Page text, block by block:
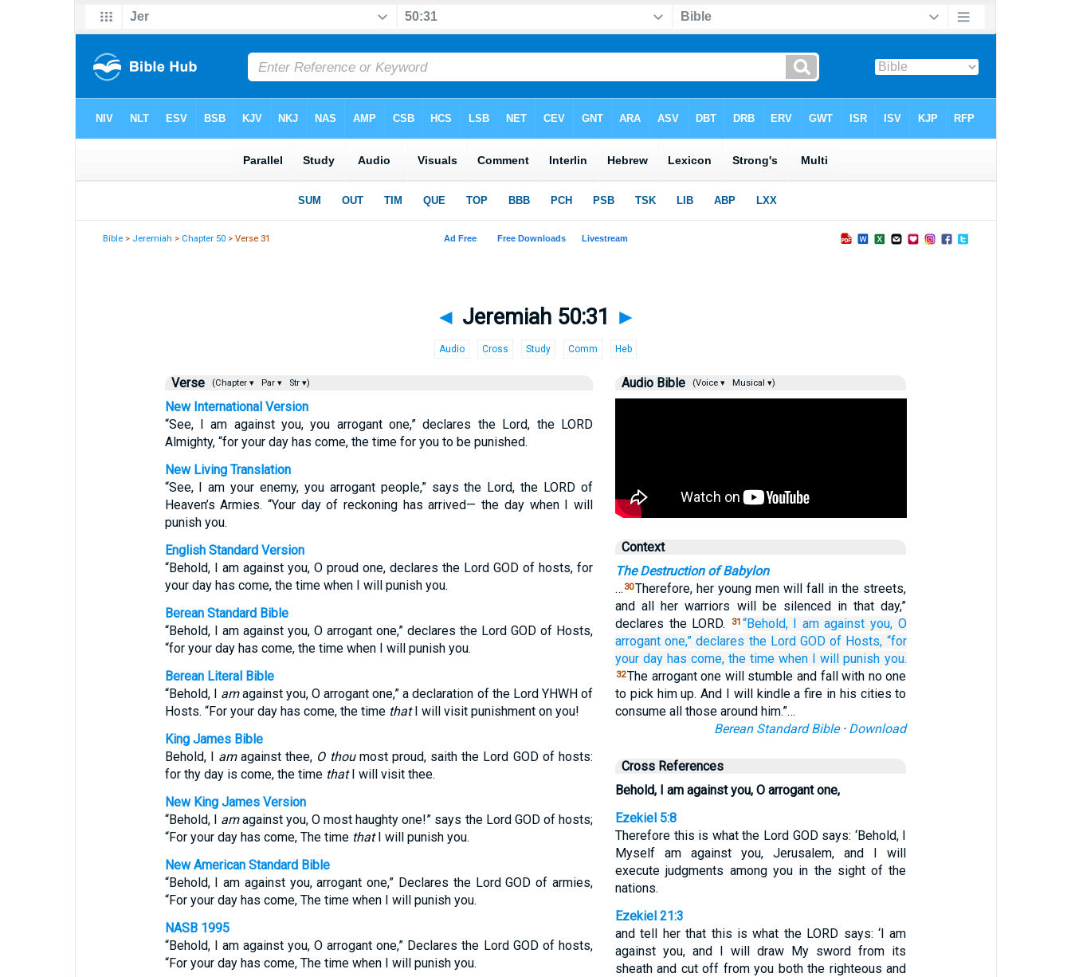
Bible > Jeremiah > Chapter 50 > Verse 31
◄ Jeremiah 50:31 ►
Audio Cross Study Comm Heb
Verse (Chapter ▾ Par ▾ Str ▾)
New International Version
“See, I am against you, you arrogant one,” declares the Lord, the LORD
Almighty, “for your day has come, the time for you to be punished.
New Living Translation
“See, I am your enemy, you arrogant people,” says the Lord, the LORD of
Heaven’s Armies. “Your day of reckoning has arrived— the day when I will
punish you.
English Standard Version
“Behold, I am against you, O proud one, declares the Lord GOD of hosts, for
your day has come, the time when I will punish you.
Berean Standard Bible
“Behold, I am against you, O arrogant one,” declares the Lord GOD of Hosts,
“for your day has come, the time when I will punish you.
Berean Literal Bible
“Behold, I amagainst you, O arrogant one,” a declaration of the Lord YHWH of
Hosts. “For your day has come, the time thatI will visit punishment on you!
King James Bible
Behold, I amagainst thee, O thoumost proud, saith the Lord GOD of hosts:
for thy day is come, the time thatI will visit thee.
New King James Version
“Behold, I amagainst you, O most haughty one!” says the Lord GOD of hosts;
“For your day has come, The time thatI will punish you.
New American Standard Bible
“Behold, I am against you, arrogant one,” Declares the Lord GOD of armies,
“For your day has come, The time when I will punish you.
NASB 1995
“Behold, I am against you, O arrogant one,” Declares the Lord GOD of hosts,
“For your day has come, The time when I will punish you.
Audio Bible (Voice ▾ Musical ▾)
Context
The Destruction of Babylon
… 30Therefore, her young men will fall in the streets,
and all her warriors will be silenced in that day,”
declares the LORD.
31 “Behold, I am against you, O
arrogant one,” declares the Lord GOD of Hosts, “for
your day has come, the time when I will punish you.
32The arrogant one will stumble and fall with no one
to pick him up. And I will kindle a fire in his cities to
consume all those around him.”…
Berean Standard Bible· Download
Cross References
Behold, I am against you, O arrogant one,
Ezekiel 5:8
Therefore this is what the Lord GOD says: ‘Behold, I
Myself am against you, Jerusalem, and I will
execute judgments among you in the sight of the
nations.
Ezekiel 21:3
and tell her that this is what the LORD says: ‘I am
against you, and I will draw My sword from its
sheath and cut off from you both the righteous and